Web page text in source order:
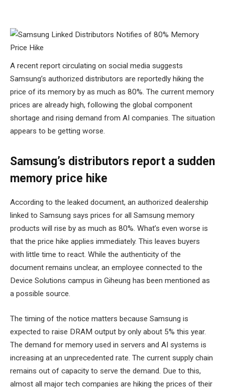
A recent report circulating on social media suggests
Samsung’s authorized distributors are reportedly hiking the
price of its memory by as much as 80%. The current memory
prices are already high, following the global component
shortage and rising demand from AI companies. The situation
appears to be getting worse.
Samsung’s distributors report a sudden
memory price hike
According to the leaked document, an authorized dealership
linked to Samsung says prices for all Samsung memory
products will rise by as much as 80%. What’s even worse is
that the price hike applies immediately. This leaves buyers
with little time to react. While the authenticity of the
document remains unclear, an employee connected to the
Device Solutions campus in Giheung has been mentioned as
a possible source.
The timing of the notice matters because Samsung is
expected to raise DRAM output by only about 5% this year.
The demand for memory used in servers and AI systems is
increasing at an unprecedented rate. The current supply chain
remains out of capacity to serve the demand. Due to this,
almost all major tech companies are hiking the prices of their